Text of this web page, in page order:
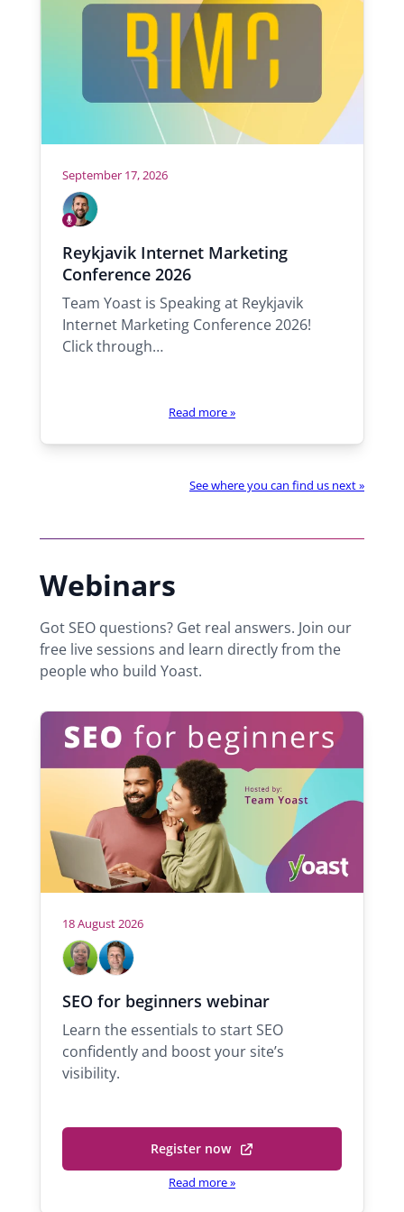
September 17, 2026
W
h
o
w
i
l
l
b
e
A
l
e
x
S
e
a
k
i
n
g
Reykjavik Internet Marketing
Conference 2026
Team Yoast is Speaking at Reykjavik
Internet Marketing Conference 2026!
Click through…
Read more»
See where you can find us next »
Webinars
Got SEO questions? Get real answers. Join our
free live sessions and learn directly from the
people who build Yoast.
18 August 2026
H
o
s
t
s
M
a
b
l
A
d
k
l
M
i
c
a
e
l
u
r
SEO for beginners webinar
Learn the essentials to start SEO
confidently and boost your site’s
visibility.
Register now
o
Read more»